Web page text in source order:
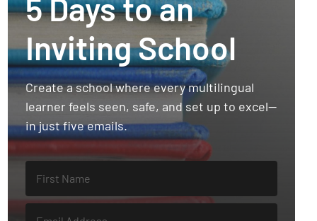
5 Days to an
Inviting School
Create a school where every multilingual
learner feels seen, safe, and set up to excel—
in just five emails.